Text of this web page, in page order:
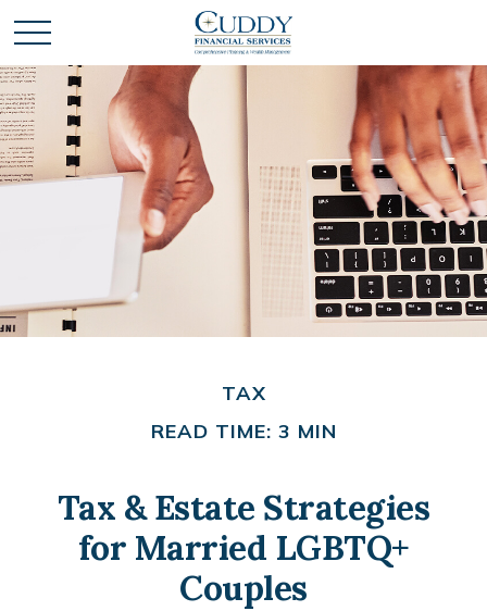
TAX
READ TIME: 3 MIN
Tax & Estate Strategies
for Married LGBTQ+
Couples